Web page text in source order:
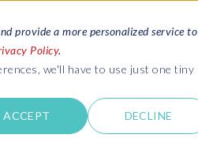
provide a more personalized service to
Policy.
we'll have to use just one tiny
ACCEPT DECLINE
RESOURCES
US